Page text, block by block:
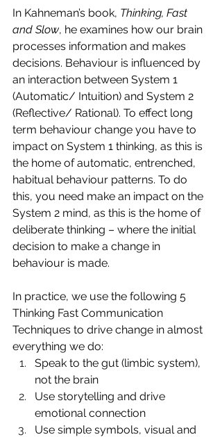
In Kahneman’s book, Thinking, Fast
and Slow, he examines how our brain
processes information and makes
decisions. Behaviour is influenced by
an interaction between System 1
(Automatic/ Intuition) and System 2
(Reflective/ Rational). To effect long
term behaviour change you have to
impact on System 1 thinking, as this is
the home of automatic, entrenched,
habitual behaviour patterns. To do
this, you need make an impact on the
System 2 mind, as this is the home of
deliberate thinking – where the initial
decision to make a change in
behaviour is made.
In practice, we use the following 5
Thinking Fast Communication
Techniques to drive change in almost
everything we do:
Speak to the gut (limbic system),
not the brain
Use storytelling and drive
emotional connection
Use simple symbols, visual and